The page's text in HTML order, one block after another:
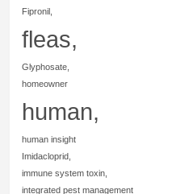
Fipronil,
fleas,
Glyphosate,
homeowner
human,
human insight
Imidacloprid,
immune system toxin,
integrated pest management